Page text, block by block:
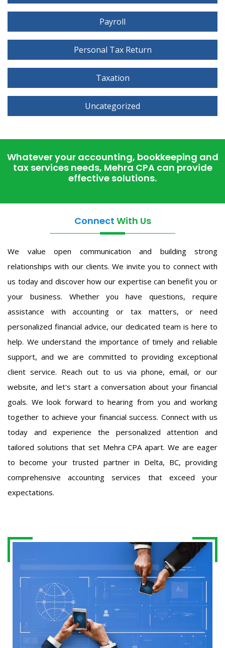
Payroll
Personal Tax Return
Taxation
Uncategorized
Whatever your accounting, bookkeeping and
tax services needs, Mehra CPA can provide
effective solutions.
Connect With Us
We value open communication and building strong
relationships with our clients. We invite you to connect with
us today and discover how our expertise can benefit you or
your business. Whether you have questions, require
assistance with accounting or tax matters, or need
personalized financial advice, our dedicated team is here to
help. We understand the importance of timely and reliable
support, and we are committed to providing exceptional
client service. Reach out to us via phone, email, or our
website, and let's start a conversation about your financial
goals. We look forward to hearing from you and working
together to achieve your financial success. Connect with us
today and experience the personalized attention and
tailored solutions that set Mehra CPA apart. We are eager
to become your trusted partner in Delta, BC, providing
comprehensive accounting services that exceed your
expectations.